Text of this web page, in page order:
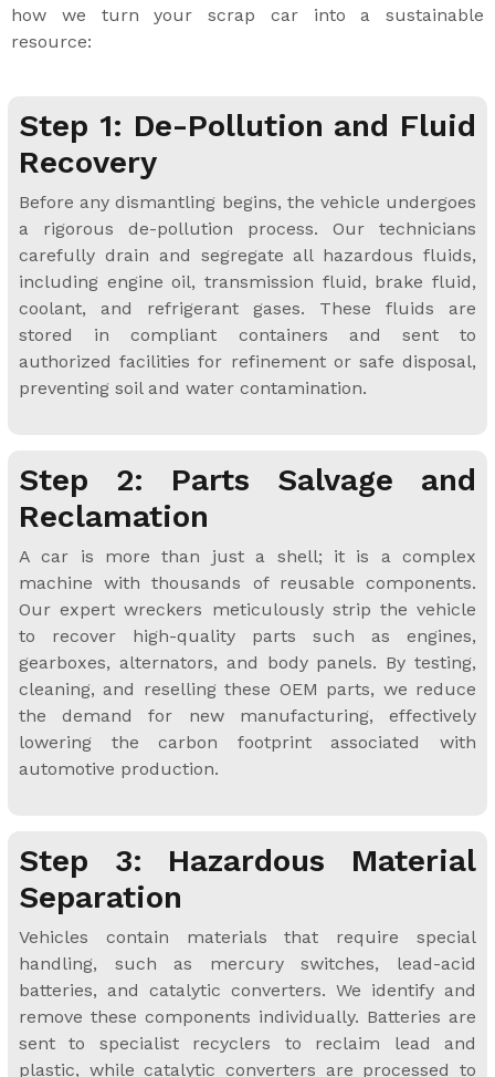
how we turn your scrap car into a sustainable
resource:
Step 1: De-Pollution and Fluid
Recovery
Before any dismantling begins, the vehicle undergoes
a rigorous de-pollution process. Our technicians
carefully drain and segregate all hazardous fluids,
including engine oil, transmission fluid, brake fluid,
coolant, and refrigerant gases. These fluids are
stored in compliant containers and sent to
authorized facilities for refinement or safe disposal,
preventing soil and water contamination.
Step 2: Parts Salvage and
Reclamation
A car is more than just a shell; it is a complex
machine with thousands of reusable components.
Our expert wreckers meticulously strip the vehicle
to recover high-quality parts such as engines,
gearboxes, alternators, and body panels. By testing,
cleaning, and reselling these OEM parts, we reduce
the demand for new manufacturing, effectively
lowering the carbon footprint associated with
automotive production.
Step 3: Hazardous Material
Separation
Vehicles contain materials that require special
handling, such as mercury switches, lead-acid
batteries, and catalytic converters. We identify and
remove these components individually. Batteries are
sent to specialist recyclers to reclaim lead and
plastic, while catalytic converters are processed to